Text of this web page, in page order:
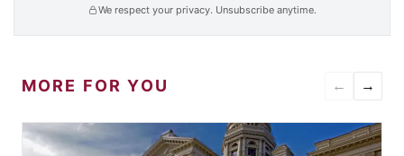
We respect your privacy. Unsubscribe anytime.
MORE FOR YOU ← →